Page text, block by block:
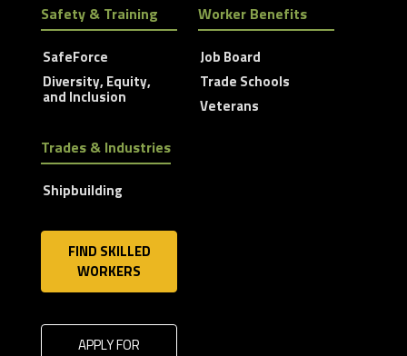
Safety & Training
SafeForce
Diversity, Equity,
and Inclusion
Worker Benefits
Job Board
Trade Schools
Veterans
Trades & Industries
Shipbuilding
FIND SKILLED
WORKERS
APPLY FOR